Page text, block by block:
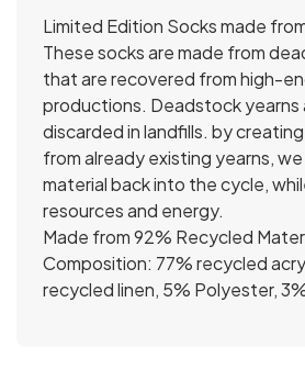
Limited Edition Socks made
These socks are made from
that are recovered from high-
productions. Deadstock
discarded in landfills. by
from already existing yearns,
material back into the cycle,
resources and energy.
Made from 92% Recycled
Composition: 77% recycled
recycled linen, 5% Polyester,